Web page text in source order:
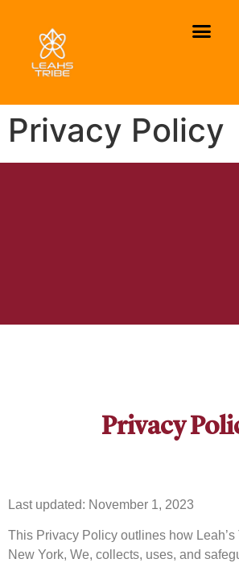
Privacy Policy
Privacy
Last updated: November 1, 2023
This Privacy Policy outlines how Leah’s
New York, We, collects, uses, and